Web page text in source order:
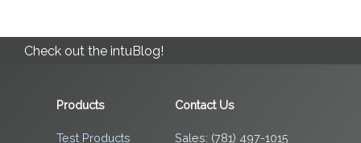
Check out the intuBlog!
Products
Test Products
Contact Us
Sales: (781) 497-1015